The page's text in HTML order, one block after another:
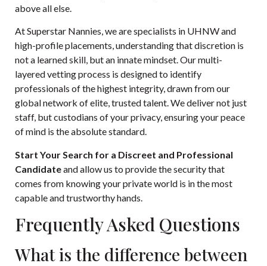
above all else.
At Superstar Nannies, we are specialists in UHNW and
high-profile placements, understanding that discretion is
not a learned skill, but an innate mindset. Our multi-
layered vetting process is designed to identify
professionals of the highest integrity, drawn from our
global network of elite, trusted talent. We deliver not just
staff, but custodians of your privacy, ensuring your peace
of mind is the absolute standard.
Start Your Search for a Discreet and Professional
Candidateand allow us to provide the security that
comes from knowing your private world is in the most
capable and trustworthy hands.
Frequently Asked Questions
What is the difference between